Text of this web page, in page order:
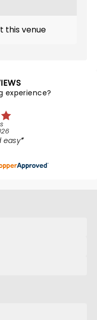
this venue
experience?
easy